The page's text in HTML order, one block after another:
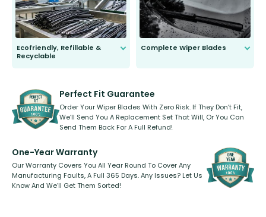
Ecofriendly, Refillable &
Recyclable
kickstarter, we’ve already done it.
Complete Wiper Blades
shape.
Perfect Fit Guarantee
Order Your Wiper Blades With Zero Risk. If They Don’t Fit,
We’ll Send You A Replacement Set That Will, Or You Can
Send Them Back For A Full Refund!
One-Year Warranty
Our Warranty Covers You All Year Round To Cover Any
Manufacturing Faults, A Full 365 Days. Any Issues? Let Us
Know And We’ll Get Them Sorted!